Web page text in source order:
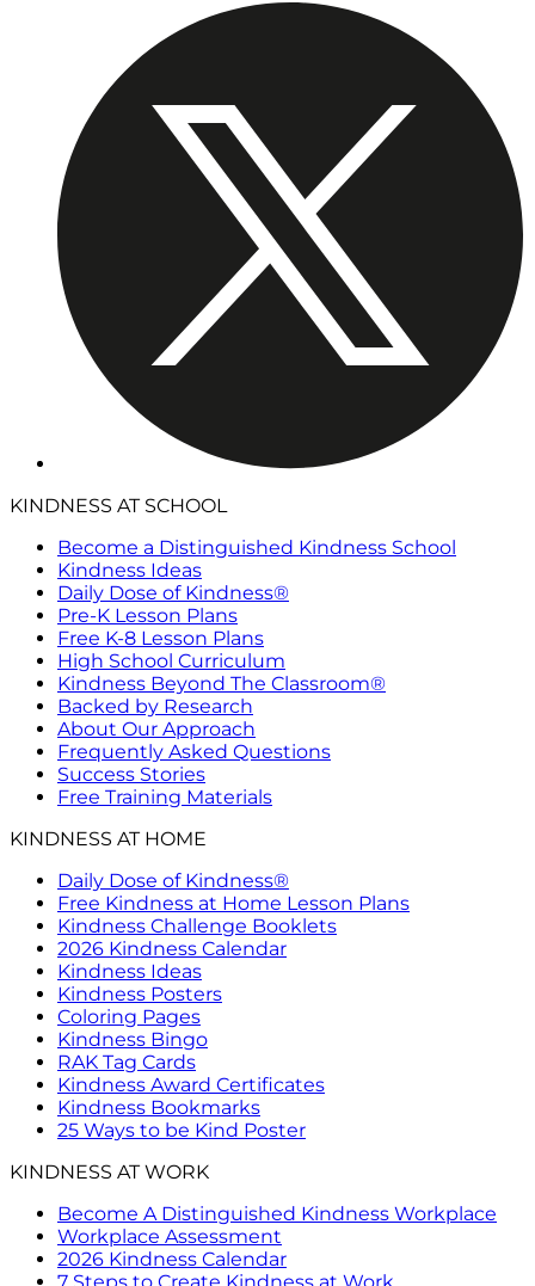
KINDNESS AT SCHOOL
Become a Distinguished Kindness School
Kindness Ideas
Daily Dose of Kindness®
Pre-K Lesson Plans
Free K-8 Lesson Plans
High School Curriculum
Kindness Beyond The Classroom®
Backed by Research
About Our Approach
Frequently Asked Questions
Success Stories
Free Training Materials
KINDNESS AT HOME
Daily Dose of Kindness®
Free Kindness at Home Lesson Plans
Kindness Challenge Booklets
2026 Kindness Calendar
Kindness Ideas
Kindness Posters
Coloring Pages
Kindness Bingo
RAK Tag Cards
Kindness Award Certificates
Kindness Bookmarks
25 Ways to be Kind Poster
KINDNESS AT WORK
Become A Distinguished Kindness Workplace
Workplace Assessment
2026 Kindness Calendar